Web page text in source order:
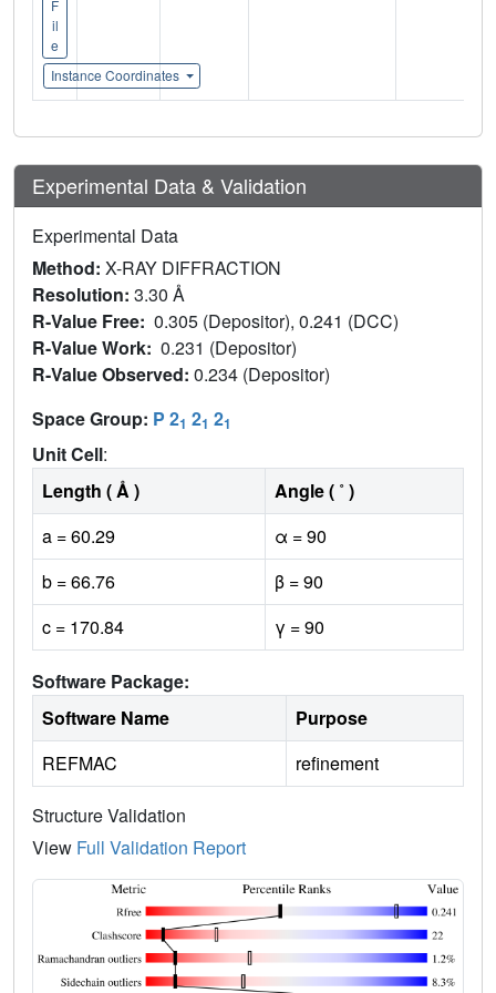
F
il
e
Instance Coordinates
Experimental Data & Validation
Experimental Data
Method: X-RAY DIFFRACTION
Resolution: 3.30 Å
R-Value Free: 0.305 (Depositor), 0.241 (DCC)
R-Value Work: 0.231 (Depositor)
R-Value Observed: 0.234 (Depositor)
Space Group: P 21 21 21
Unit Cell:
Length ( Å )
Angle ( ˚ )
a = 60.29
α = 90
b = 66.76
β = 90
c = 170.84
γ = 90
Software Package:
Software Name
Purpose
REFMAC
refinement
Structure Validation
View Full Validation Report